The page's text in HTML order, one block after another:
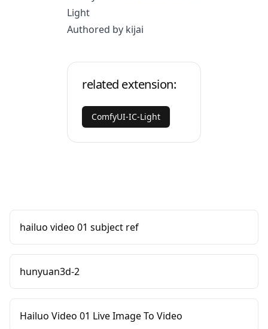
Light
Authored by kijai
related extension:
ComfyUI-IC-Light
hailuo video 01 subject ref
hunyuan3d-2
Hailuo Video 01 Live Image To Video